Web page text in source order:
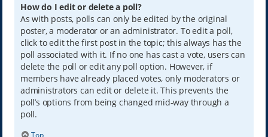
How do I edit or delete a poll?
As with posts, polls can only be edited by the original
poster, a moderator or an administrator. To edit a poll,
click to edit the first post in the topic; this always has the
poll associated with it. If no one has cast a vote, users can
delete the poll or edit any poll option. However, if
members have already placed votes, only moderators or
administrators can edit or delete it. This prevents the
poll’s options from being changed mid-way through a
poll.
Top